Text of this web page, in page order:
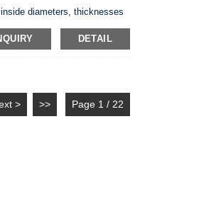
diameters, thicknesses
DETAIL
> >> Page 1 / 22